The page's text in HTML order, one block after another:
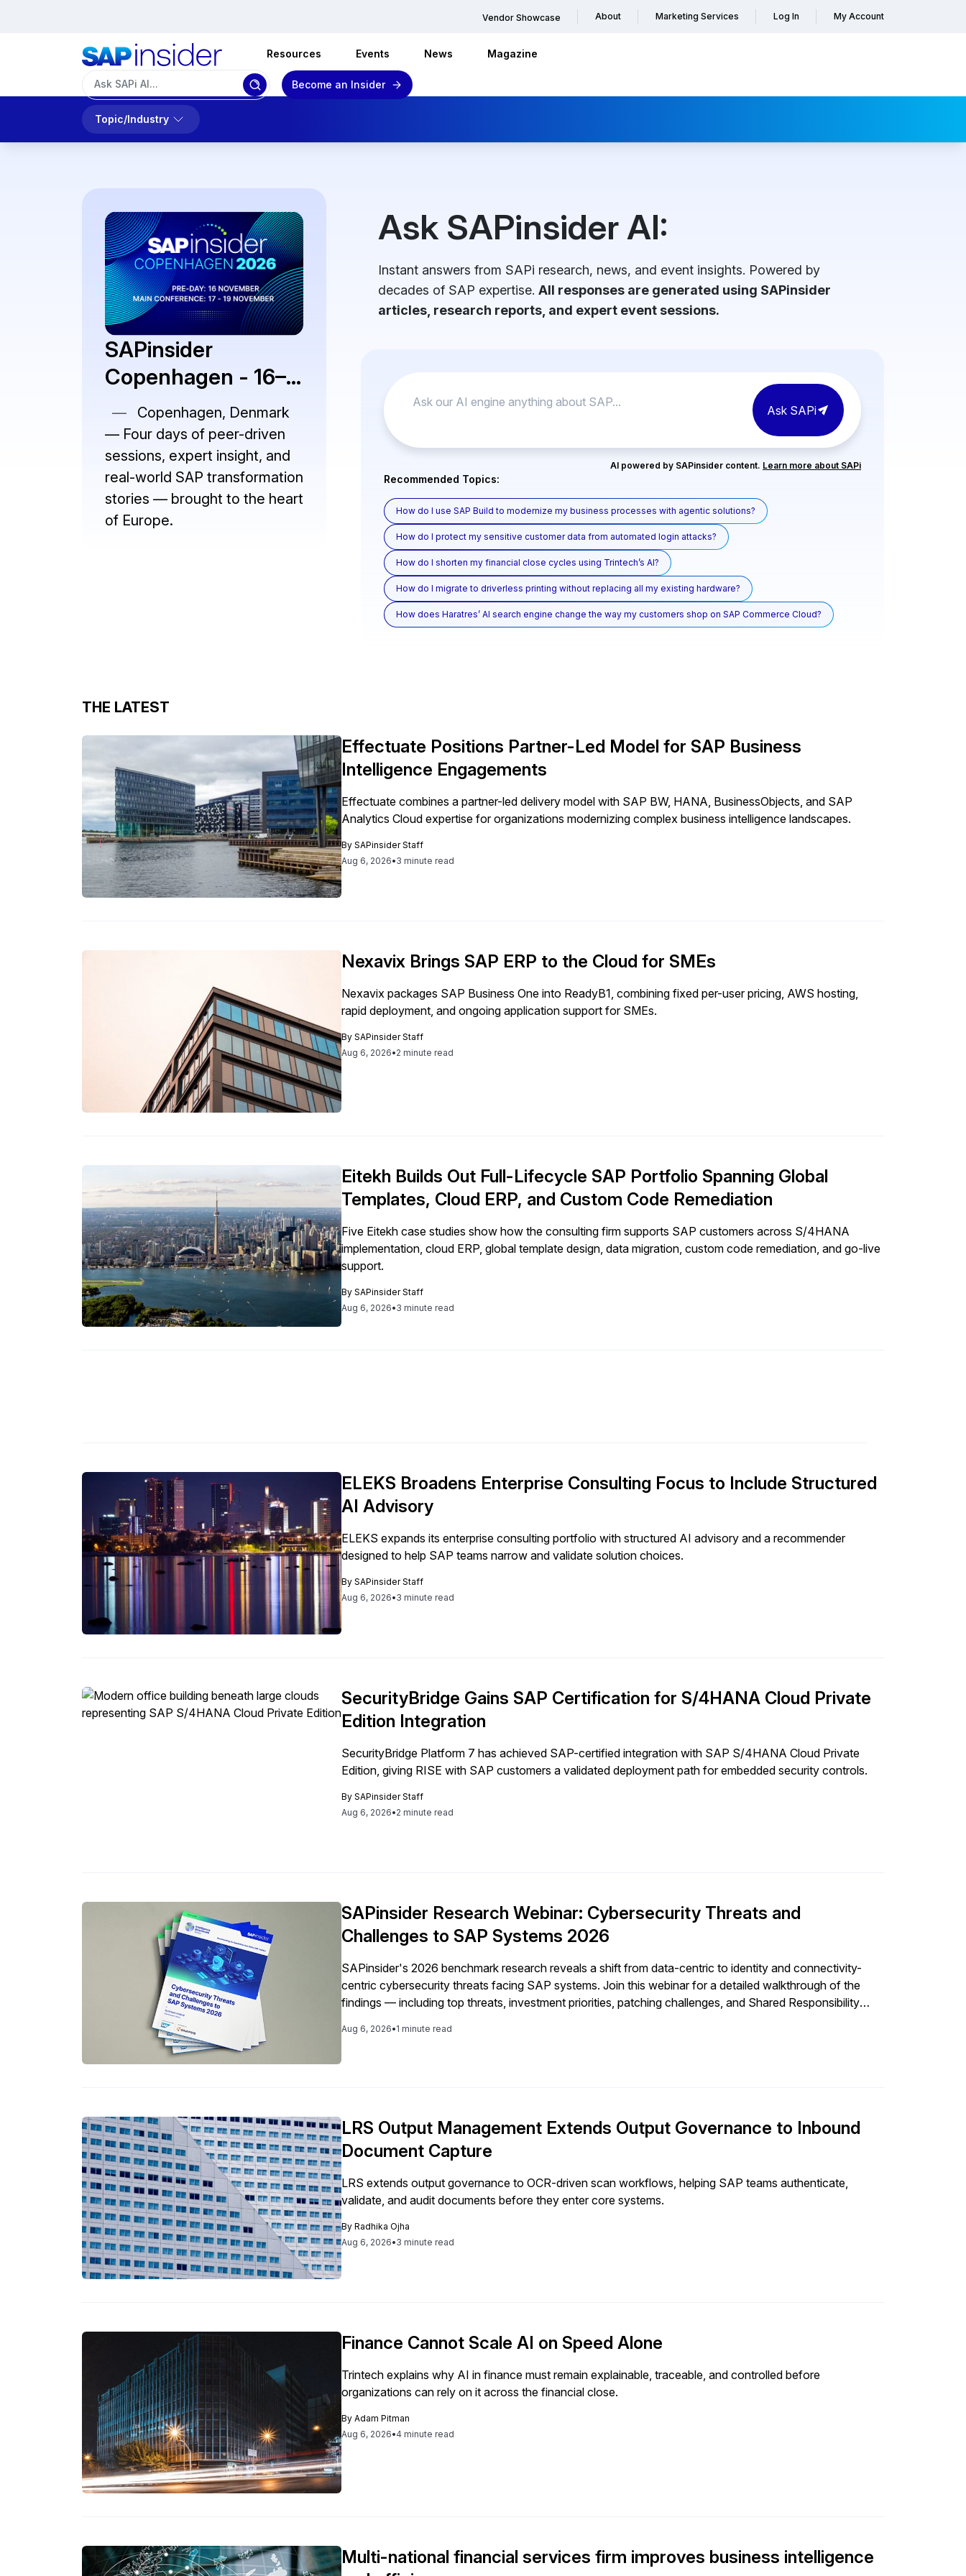
Vendor Showcase About Marketing Services Log In My Account
Resources Events News Magazine
Become an Insider
Topic/Industry
SAPinsider
Copenhagen - 16–
19 November 2026
—
— Four days of peer-driven
sessions, expert insight, and
real-world SAP transformation
stories — brought to the heart
of Europe.
Ask SAPinsider AI:
Instant answers from SAPi research, news, and event insights. Powered by
decades of SAP expertise. All responses are generated using SAPinsider
articles, research reports, and expert event sessions.
Ask SAPi
AI powered by SAPinsider content. Learn more about SAPi
Recommended Topics:
How do I use SAP Build to modernize my business processes with agentic solutions?
How do I protect my sensitive customer data from automated login attacks?
How do I shorten my financial close cycles using Trintech’s AI?
How do I migrate to driverless printing without replacing all my existing hardware?
How does Haratres’ AI search engine change the way my customers shop on SAP Commerce Cloud?
THE LATEST
Effectuate Positions Partner-Led Model for SAP Business
Intelligence Engagements
Effectuate combines a partner-led delivery model with SAP BW, HANA, BusinessObjects, and SAP
Analytics Cloud expertise for organizations modernizing complex business intelligence landscapes.
BySAPinsider Staff
Aug 6, 2026•3 minute read
Nexavix Brings SAP ERP to the Cloud for SMEs
Nexavix packages SAP Business One into ReadyB1, combining fixed per-user pricing, AWS hosting,
rapid deployment, and ongoing application support for SMEs.
BySAPinsider Staff
Aug 6, 2026•2 minute read
Eitekh Builds Out Full-Lifecycle SAP Portfolio Spanning Global
Templates, Cloud ERP, and Custom Code Remediation
Five Eitekh case studies show how the consulting firm supports SAP customers across S/4HANA
implementation, cloud ERP, global template design, data migration, custom code remediation, and go-live
support.
BySAPinsider Staff
Aug 6, 2026•3 minute read
ELEKS Broadens Enterprise Consulting Focus to Include Structured
AI Advisory
ELEKS expands its enterprise consulting portfolio with structured AI advisory and a recommender
designed to help SAP teams narrow and validate solution choices.
BySAPinsider Staff
Aug 6, 2026•3 minute read
SecurityBridge Gains SAP Certification for S/4HANA Cloud Private
Edition Integration
SecurityBridge Platform 7 has achieved SAP-certified integration with SAP S/4HANA Cloud Private
Edition, giving RISE with SAP customers a validated deployment path for embedded security controls.
BySAPinsider Staff
Aug 6, 2026•2 minute read
SAPinsider Research Webinar: Cybersecurity Threats and
Challenges to SAP Systems 2026
SAPinsider's 2026 benchmark research reveals a shift from data-centric to identity and connectivity-
centric cybersecurity threats facing SAP systems. Join this webinar for a detailed walkthrough of the
findings — including top threats, investment priorities, patching challenges, and Shared Responsibility
Aug 6, 2026•1 minute read
LRS Output Management Extends Output Governance to Inbound
Document Capture
LRS extends output governance to OCR-driven scan workflows, helping SAP teams authenticate,
validate, and audit documents before they enter core systems.
ByRadhika Ojha
Aug 6, 2026•3 minute read
Finance Cannot Scale AI on Speed Alone
Trintech explains why AI in finance must remain explainable, traceable, and controlled before
organizations can rely on it across the financial close.
ByAdam Pitman
Aug 6, 2026•4 minute read
Multi-national financial services firm improves business intelligence